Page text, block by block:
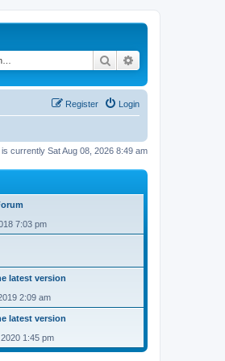
Search
Login
Register
is currently Sat Aug 08, 2026 8:49 am
7:03 pm
latest version
2:09 am
latest version
1:45 pm